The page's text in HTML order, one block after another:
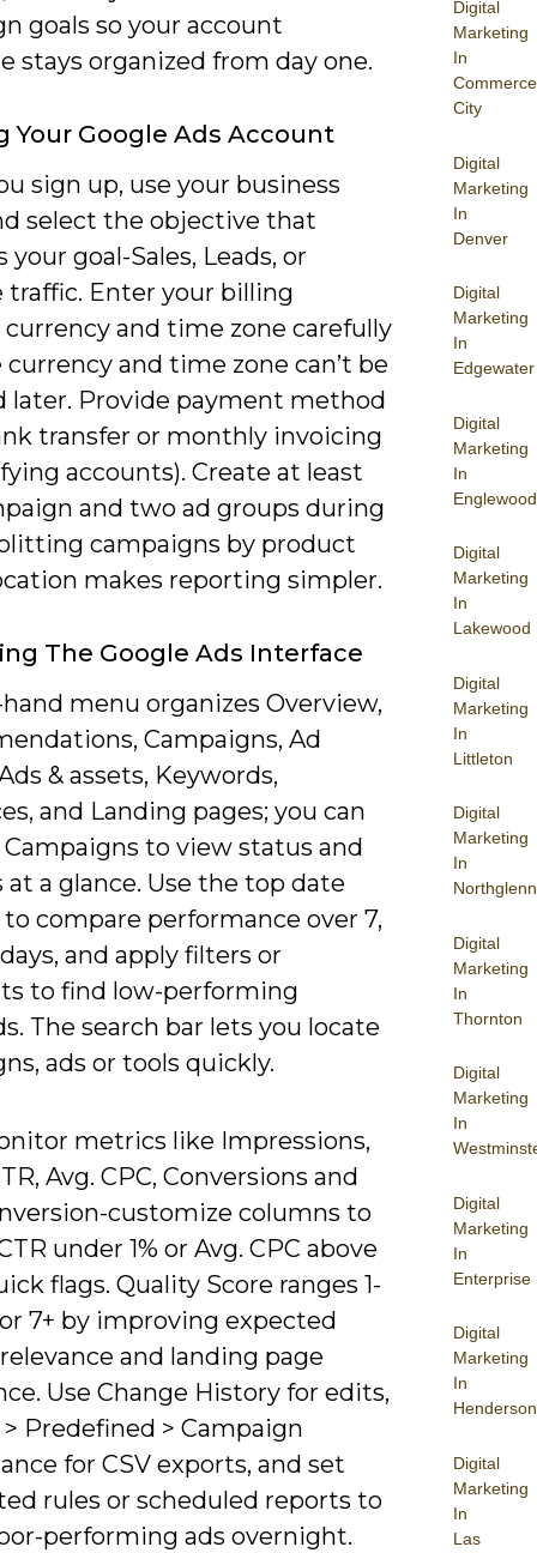
Digital
Marketing
In
Commerce
City
Digital
Marketing
In
Denver
Digital
Marketing
In
Edgewater
Digital
Marketing
In
Englewood
Digital
Marketing
In
Lakewood
Digital
Marketing
In
Littleton
Digital
Marketing
In
Northglenn
Digital
Marketing
In
Thornton
Digital
Marketing
In
Digital
Marketing
In
Enterprise
Digital
Marketing
In
Henderson
Digital
Marketing
In
Las
goals so your account
stays organized from day one.
Your Google Ads Account
sign up, use your business
select the objective that
your goal-Sales, Leads, or
traffic. Enter your billing
and time zone carefully
currency and time zone can’t be
later. Provide payment method
transfer or monthly invoicing
accounts). Create at least
and two ad groups during
campaigns by product
makes reporting simpler.
The Google Ads Interface
menu organizes Overview,
Campaigns, Ad
& assets, Keywords,
and Landing pages; you can
to view status and
a glance. Use the top date
compare performance over 7,
and apply filters or
to find low-performing
The search bar lets you locate
ads or tools quickly.
metrics like Impressions,
Avg. CPC, Conversions and
customize columns to
under 1% or Avg. CPC above
flags. Quality Score ranges 1-
7+ by improving expected
and landing page
Use Change History for edits,
Predefined > Campaign
for CSV exports, and set
rules or scheduled reports to
performing ads overnight.